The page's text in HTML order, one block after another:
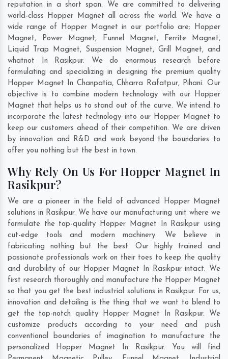
reputation in a short span. We are committed to delivering
world-class Hopper Magnet all across the world. We have a
wide range of Hopper Magnet in our portfolio are; Hopper
Magnet, Power Magnet, Funnel Magnet, Ferrite Magnet,
Liquid Trap Magnet, Suspension Magnet, Grill Magnet, and
whatnot In Rasikpur. We do enormous research before
formulating and specializing in designing the premium quality
Hopper Magnet In Chanpatia,Chharra Rafatpur, Pihani. Our
objective is to combine modern technology with our Hopper
Magnet that helps us to stand out of the curve. We intend to
incorporate the latest technology into our Hopper Magnet to
keep our customers ahead of their competition. We are driven
by innovation and R&D and work beyond the boundaries to
offer you nothing but the best in town.
Why Rely On Us For Hopper Magnet In
Rasikpur?
We are a pioneer in the field of advanced Hopper Magnet
solutions in Rasikpur. We have our manufacturing unit where we
formulate the top-quality Hopper Magnet In Rasikpur using
cut-edge tools and modern machinery. We believe in
fabricating nothing but the best. Our highly trained and
passionate professionals work on their toes to keep the quality
and durability of our Hopper Magnet In Rasikpur intact. We
first research thoroughly and manufacture the Hopper Magnet
so that you get the best industrial solutions in Rasikpur. For us,
innovation and detailing is the thing that we want to blend to
get the top-notch quality Hopper Magnet In Rasikpur. We
customize products according to your need and push
conventional boundaries of imagination to manufacture the
personalized Hopper Magnet In Rasikpur. You will find